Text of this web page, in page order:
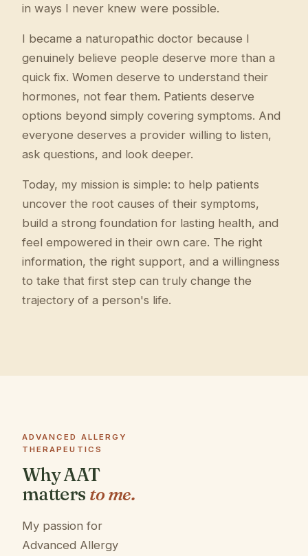
in ways I never knew were possible.
I became a naturopathic doctor because I
genuinely believe people deserve more than a
quick fix. Women deserve to understand their
hormones, not fear them. Patients deserve
options beyond simply covering symptoms. And
everyone deserves a provider willing to listen,
ask questions, and look deeper.
Today, my mission is simple: to help patients
uncover the root causes of their symptoms,
build a strong foundation for lasting health, and
feel empowered in their own care. The right
information, the right support, and a willingness
to take that first step can truly change the
trajectory of a person's life.
ADVANCED ALLERGY
THERAPEUTICS
Why AAT
matters to me.
My passion for
Advanced Allergy